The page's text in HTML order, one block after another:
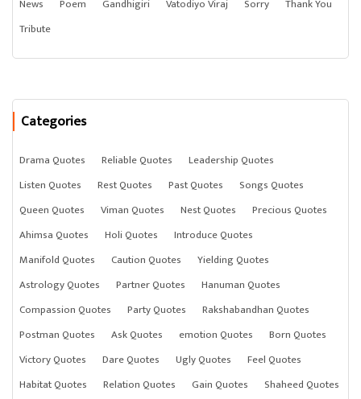
News
Poem Gandhigiri Vatodiyo Viraj Sorry
Thank You
Tribute
Categories
Drama Quotes Reliable Quotes
Leadership Quotes
Listen Quotes
Rest Quotes Past Quotes
Songs Quotes
Queen Quotes
Viman Quotes Nest Quotes
Precious Quotes
Ahimsa Quotes
Holi Quotes
Introduce Quotes
Manifold Quotes
Caution Quotes
Yielding Quotes
Astrology Quotes
Partner Quotes
Hanuman Quotes
Compassion Quotes
Party Quotes
Rakshabandhan Quotes
Postman Quotes
Ask Quotes emotion Quotes
Born Quotes
Victory Quotes
Dare Quotes Ugly Quotes
Feel Quotes
Habitat Quotes
Relation Quotes Gain Quotes Shaheed Quotes